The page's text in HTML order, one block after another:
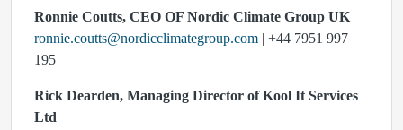
Ronnie Coutts, CEO OF Nordic Climate Group UK
ronnie.coutts@nordicclimategroup.com | +44 7951 997
195
Rick Dearden, Managing Director of Kool It Services
Ltd